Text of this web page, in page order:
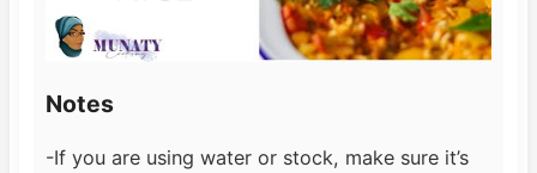
Notes
-If you are using water or stock, make sure it’s